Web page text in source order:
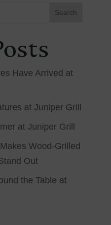
Search
Have Arrived at
at Juniper Grill
at Juniper Grill
Wood-Grilled
Out
the Table at